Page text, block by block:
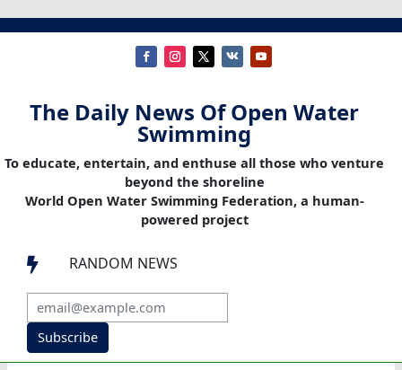
The Daily News Of Open Water
Swimming
To educate, entertain, and enthuse all those who venture
beyond the shoreline
World Open Water Swimming Federation, a human-
powered project
 RANDOM NEWS
Subscribe